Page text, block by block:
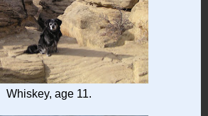
Whiskey, age 11.